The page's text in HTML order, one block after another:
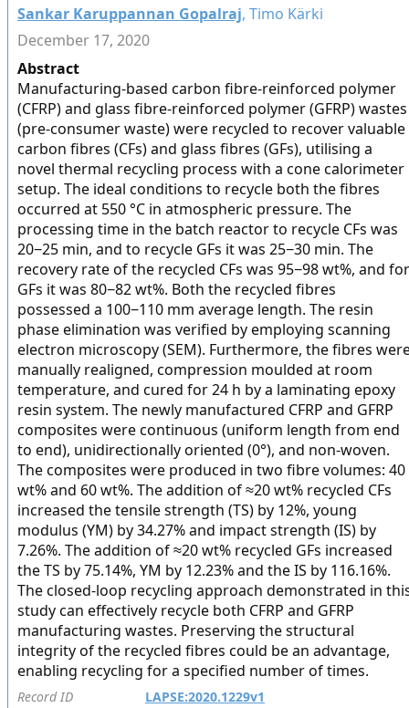
Sankar Karuppannan Gopalraj, Timo Kärki
December 17, 2020
Abstract
Manufacturing-based carbon fibre-reinforced polymer
(CFRP) and glass fibre-reinforced polymer (GFRP) wastes
(pre-consumer waste) were recycled to recover valuable
carbon fibres (CFs) and glass fibres (GFs), utilising a
novel thermal recycling process with a cone calorimeter
setup. The ideal conditions to recycle both the fibres
occurred at 550 °C in atmospheric pressure. The
processing time in the batch reactor to recycle CFs was
20−25 min, and to recycle GFs it was 25−30 min. The
recovery rate of the recycled CFs was 95−98 wt%, and for
GFs it was 80−82 wt%. Both the recycled fibres
possessed a 100−110 mm average length. The resin
phase elimination was verified by employing scanning
electron microscopy (SEM). Furthermore, the fibres
manually realigned, compression moulded at room
temperature, and cured for 24 h by a laminating epoxy
resin system. The newly manufactured CFRP and GFRP
composites were continuous (uniform length from end
to end), unidirectionally oriented (0°), and non-woven.
The composites were produced in two fibre volumes: 40
wt% and 60 wt%. The addition of ≈20 wt% recycled CFs
increased the tensile strength (TS) by 12%, young
modulus (YM) by 34.27% and impact strength (IS) by
7.26%. The addition of ≈20 wt% recycled GFs increased
the TS by 75.14%, YM by 12.23% and the IS by 116.16%.
The closed-loop recycling approach demonstrated in
study can effectively recycle both CFRP and GFRP
manufacturing wastes. Preserving the structural
integrity of the recycled fibres could be an advantage,
enabling recycling for a specified number of times.
Record ID
LAPSE:2020.1229v1